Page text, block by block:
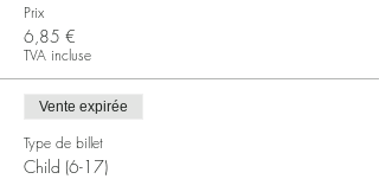
Prix
6,85 €
TVA incluse
Vente expirée
Type de billet
Child (6-17)